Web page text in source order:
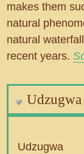
makes them
natural
natural
recent years.
Udzugwa